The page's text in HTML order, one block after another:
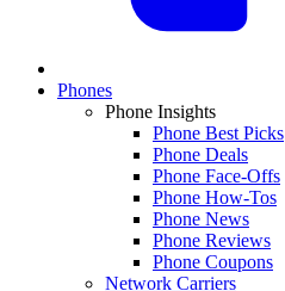
Phones
Phone Insights
Phone Best Picks
Phone Deals
Phone Face-Offs
Phone How-Tos
Phone News
Phone Reviews
Phone Coupons
Network Carriers